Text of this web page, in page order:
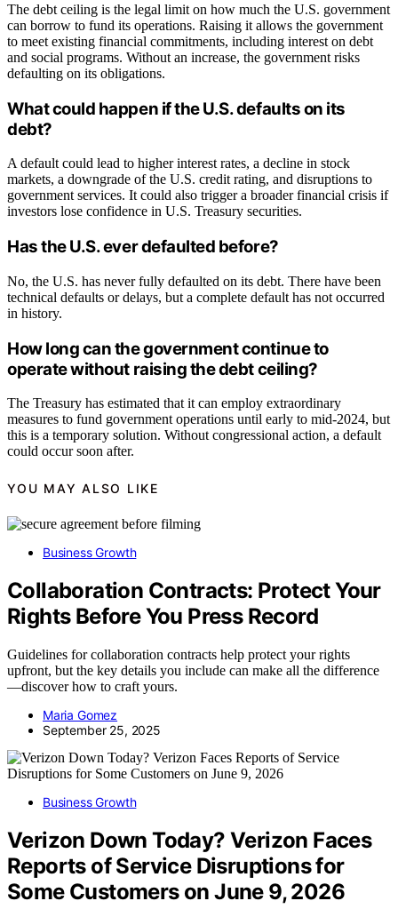
The debt ceiling is the legal limit on how much the U.S. government
can borrow to fund its operations. Raising it allows the government
to meet existing financial commitments, including interest on debt
and social programs. Without an increase, the government risks
defaulting on its obligations.
What could happen if the U.S. defaults on its
debt?
A default could lead to higher interest rates, a decline in stock
markets, a downgrade of the U.S. credit rating, and disruptions to
government services. It could also trigger a broader financial crisis if
investors lose confidence in U.S. Treasury securities.
Has the U.S. ever defaulted before?
No, the U.S. has never fully defaulted on its debt. There have been
technical defaults or delays, but a complete default has not occurred
in history.
How long can the government continue to
operate without raising the debt ceiling?
The Treasury has estimated that it can employ extraordinary
measures to fund government operations until early to mid-2024, but
this is a temporary solution. Without congressional action, a default
could occur soon after.
YOU MAY ALSO LIKE
Business Growth
Collaboration Contracts: Protect Your
Rights Before You Press Record
Guidelines for collaboration contracts help protect your rights
upfront, but the key details you include can make all the difference
—discover how to craft yours.
Maria Gomez
September 25, 2025
Business Growth
Verizon Down Today? Verizon Faces
Reports of Service Disruptions for
Some Customers on June 9, 2026